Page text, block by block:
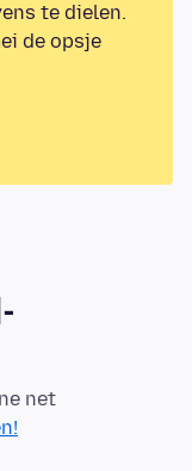
te dielen.
de opsje
net